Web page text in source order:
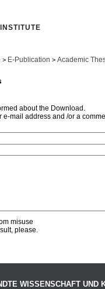
> E-Publication > Academic
about the Download.
e-mail address and /or a
misuse
please.
WISSENSCHAFT UND